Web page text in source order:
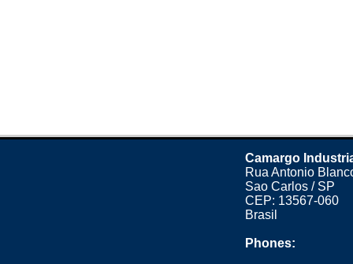
Camargo
Rua Antonio
Sao Carlos / SP
CEP: 13567-060
Brasil
Phones: